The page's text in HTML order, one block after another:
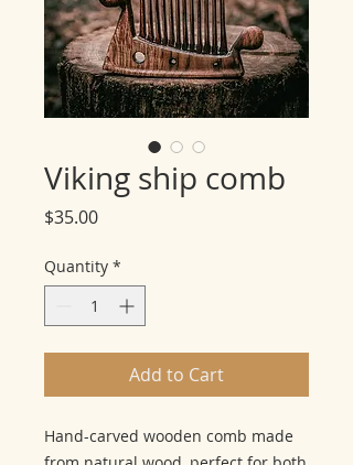
Viking ship comb
$35.00Price
Quantity *
Add to Cart
Hand-carved wooden comb made